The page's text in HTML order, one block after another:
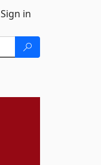
Sign in